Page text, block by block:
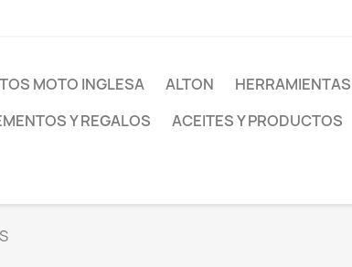
MOTO INGLESA ALTON HERRAMIENTAS
Y REGALOS
ACEITES Y PRODUCTOS